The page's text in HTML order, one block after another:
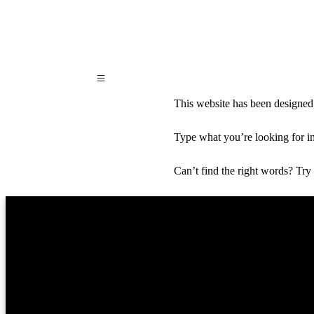
This website has been
Type what you’re looking for
Can’t find the right words?